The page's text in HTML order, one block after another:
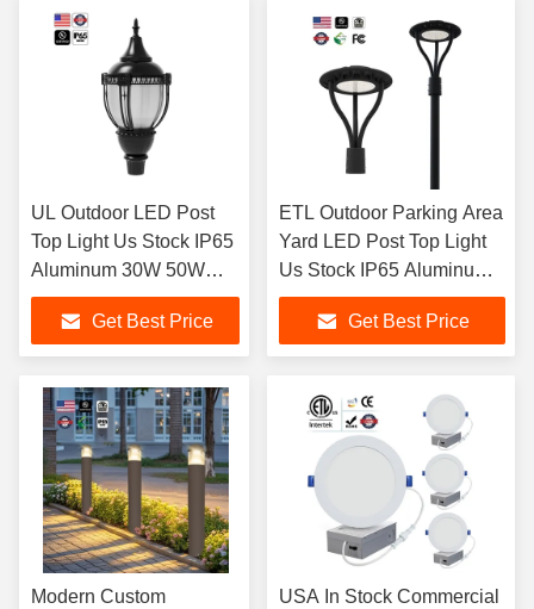
UL Outdoor LED Post
Top Light Us Stock IP65
Aluminum 30W 50W
60W 80W 100W LED
Garden Light For
Parking Area Yard
Get Best Price
ETL Outdoor Parking Area
Yard LED Post Top Light
Us Stock IP65 Aluminum
Steel Pole 30W 40W 60W
90W LED Garden Light
Get Best Price
Modern Custom
USA In Stock Commercial